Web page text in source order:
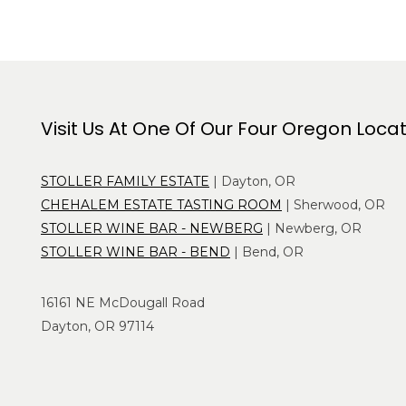
Visit Us At One Of Our Four Oregon
STOLLER FAMILY ESTATE | Dayton, OR
CHEHALEM ESTATE TASTING ROOM | Sherwood, OR
STOLLER WINE BAR - NEWBERG | Newberg, OR
STOLLER WINE BAR - BEND | Bend, OR
16161 NE McDougall Road
Dayton, OR 97114